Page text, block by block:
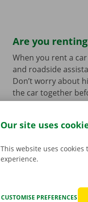
Are you
When you rent a
and roadside
Don’t worry about
the car together
we stand for.
Our site uses
This website uses
experience.
CUSTOMISE PREFERENCES